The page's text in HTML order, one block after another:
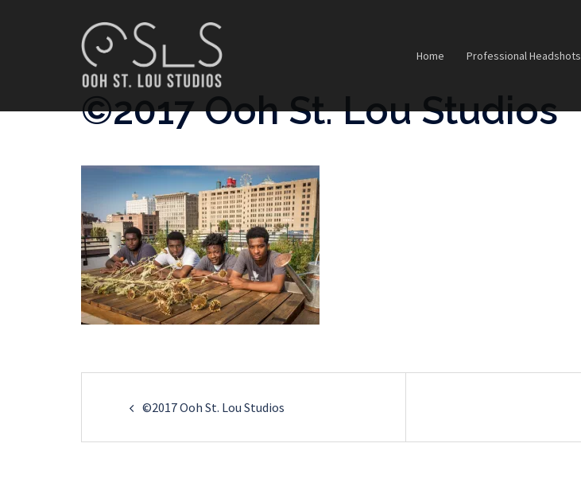
Home Professional Headshots
©2017 Ooh St. Lou Studios
©2017 Ooh St. Lou Studios